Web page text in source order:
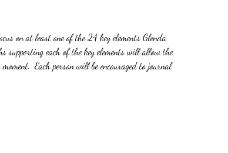
on at least one of the 24 key elements Glenda
supporting each of the key elements will allow the
Each person will be encouraged to journal